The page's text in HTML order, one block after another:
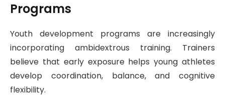
Programs
Youth development programs are increasingly
incorporating ambidextrous training. Trainers
believe that early exposure helps young athletes
develop coordination, balance, and cognitive
flexibility.